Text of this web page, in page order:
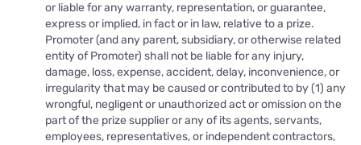
or liable for any warranty, representation, or guarantee,
express or implied, in fact or in law, relative to a prize.
Promoter (and any parent, subsidiary, or otherwise related
entity of Promoter) shall not be liable for any injury,
damage, loss, expense, accident, delay, inconvenience, or
irregularity that may be caused or contributed to by (1) any
wrongful, negligent or unauthorized act or omission on the
part of the prize supplier or any of its agents, servants,
employees, representatives, or independent contractors,